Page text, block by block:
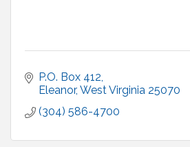
P.O. Box 412
Eleanor West Virginia 25070
(304) 586-4700